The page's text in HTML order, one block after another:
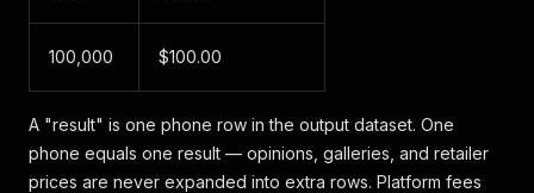
100,000 $100.00
A "result" is one phone row in the output dataset. One
phone equals one result — opinions, galleries, and retailer
prices are never expanded into extra rows. Platform fees